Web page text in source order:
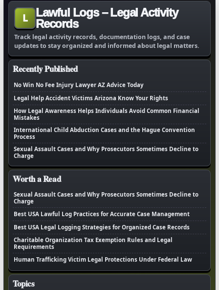
L
Lawful Logs – Legal Activity
Records
Track legal activity records, documentation logs, and case
updates to stay organized and informed about legal matters.
Recently Published
No Win No Fee Injury Lawyer AZ Advice Today
Legal Help Accident Victims Arizona Know Your Rights
How Legal Awareness Helps Individuals Avoid Common Financial
Mistakes
International Child Abduction Cases and the Hague Convention
Process
Sexual Assault Cases and Why Prosecutors Sometimes Decline to
Charge
Worth a Read
Sexual Assault Cases and Why Prosecutors Sometimes Decline to
Charge
Best USA Lawful Log Practices for Accurate Case Management
Best USA Legal Logging Strategies for Organized Case Records
Charitable Organization Tax Exemption Rules and Legal
Requirements
Human Trafficking Victim Legal Protections Under Federal Law
Topics